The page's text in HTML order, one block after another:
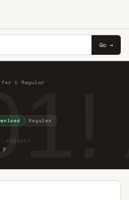
Go →
fer U Regular
Regular
F
FOUNDRY